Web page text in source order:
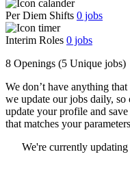
Per Diem Shifts 0 jobs
Interim Roles 0 jobs
8 Openings (5 Unique jobs)
We don’t have anything
we update our jobs daily,
update your profile and
that matches your
We're currently